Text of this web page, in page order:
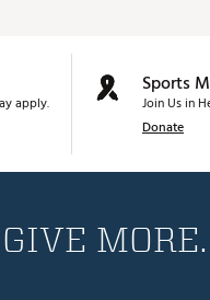
apply.
Sports
Join Us in
Donate